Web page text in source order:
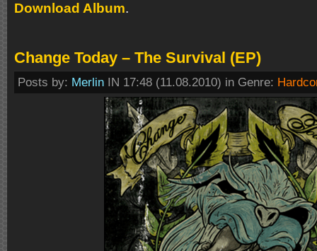
Download Album.
Change Today – The Survival (EP)
Posts by: Merlin IN 17:48 (11.08.2010) in Genre: